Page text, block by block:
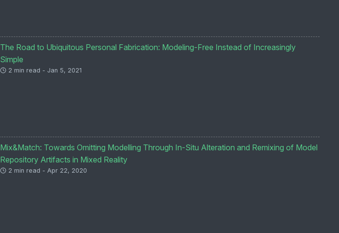
The Road to Ubiquitous Personal Fabrication: Modeling-Free Instead of Increasingly
Simple
2 min read - Jan 5, 2021
Mix&Match: Towards Omitting Modelling Through In-Situ Alteration and Remixing of Model
Repository Artifacts in Mixed Reality
2 min read - Apr 22, 2020